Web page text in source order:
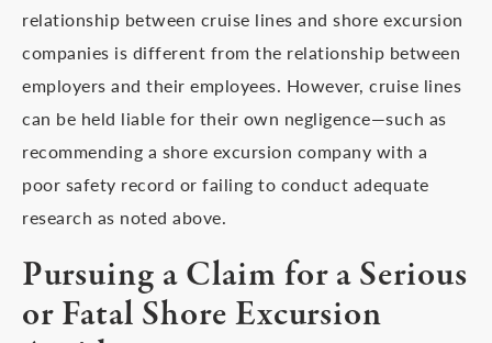
relationship between cruise lines and shore excursion
companies is different from the relationship between
employers and their employees. However, cruise lines
can be held liable for their own negligence—such as
recommending a shore excursion company with a
poor safety record or failing to conduct adequate
research as noted above.
Pursuing a Claim for a Serious
or Fatal Shore Excursion